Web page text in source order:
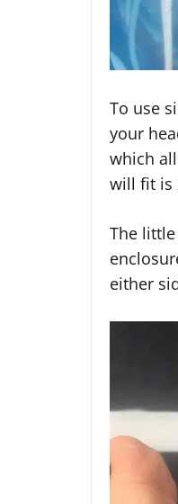
To use
your
which
will fit is
The
either